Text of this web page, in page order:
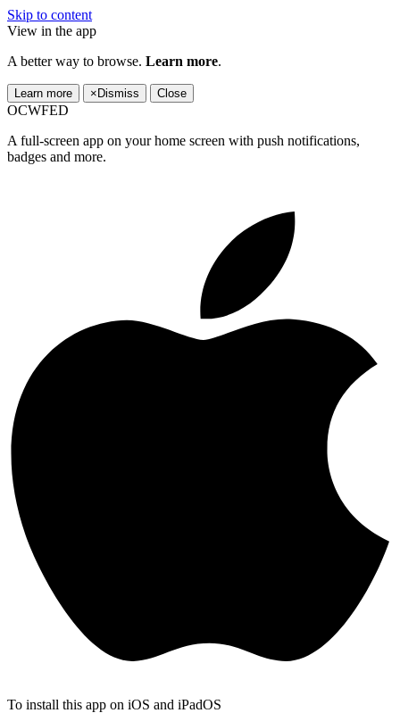
Skip to content
View in the app
A better way to browse. Learn more.
Learn more × Dismiss Close
OCWFED
A full-screen app on your home screen with push notifications,
badges and more.
To install this app on iOS and iPadOS